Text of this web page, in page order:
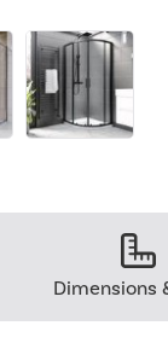
Dimensions